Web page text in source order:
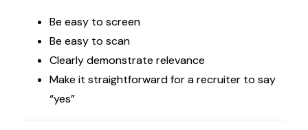
Be easy to screen
Be easy to scan
Clearly demonstrate relevance
Make it straightforward for a recruiter to say
“yes”